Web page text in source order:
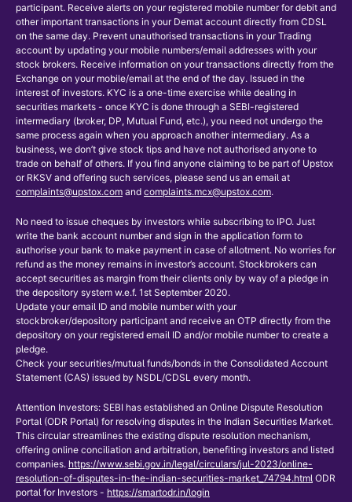
participant. Receive alerts on your registered mobile number for debit and
other important transactions in your Demat account directly from CDSL
on the same day. Prevent unauthorised transactions in your Trading
account by updating your mobile numbers/email addresses with your
stock brokers. Receive information on your transactions directly from the
Exchange on your mobile/email at the end of the day. Issued in the
interest of investors. KYC is a one-time exercise while dealing in
securities markets - once KYC is done through a SEBI-registered
intermediary (broker, DP, Mutual Fund, etc.), you need not undergo the
same process again when you approach another intermediary. As a
business, we don’t give stock tips and have not authorised anyone to
trade on behalf of others. If you find anyone claiming to be part of Upstox
or RKSV and offering such services, please send us an email at
complaints@upstox.com and complaints.mcx@upstox.com.
No need to issue cheques by investors while subscribing to IPO. Just
write the bank account number and sign in the application form to
authorise your bank to make payment in case of allotment. No worries for
refund as the money remains in investor’s account. Stockbrokers can
accept securities as margin from their clients only by way of a pledge in
the depository system w.e.f. 1st September 2020.
Update your email ID and mobile number with your
stockbroker/depository participant and receive an OTP directly from the
depository on your registered email ID and/or mobile number to create a
pledge.
Check your securities/mutual funds/bonds in the Consolidated Account
Statement (CAS) issued by NSDL/CDSL every month.
Attention Investors: SEBI has established an Online Dispute Resolution
Portal (ODR Portal) for resolving disputes in the Indian Securities Market.
This circular streamlines the existing dispute resolution mechanism,
offering online conciliation and arbitration, benefiting investors and listed
companies. https://www.sebi.gov.in/legal/circulars/jul-2023/online-
resolution-of-disputes-in-the-indian-securities-market_74794.html ODR
portal for Investors - https://smartodr.in/login